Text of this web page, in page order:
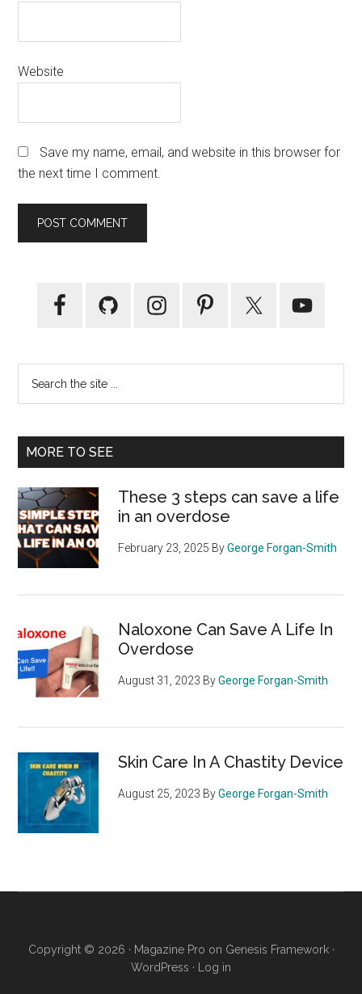
Website
Save my name, email, and website in this browser for
the next time I comment.
Primary
...
MORE TO SEE
These 3 steps can save a life
in an overdose
February 23, 2025 ByGeorge Forgan-Smith
Naloxone Can Save A Life In
Overdose
August 31, 2023 ByGeorge Forgan-Smith
Skin Care In A Chastity Device
August 25, 2023 ByGeorge Forgan-Smith
Copyright © 2026 · Magazine Pro on Genesis Framework·
WordPress · Log in